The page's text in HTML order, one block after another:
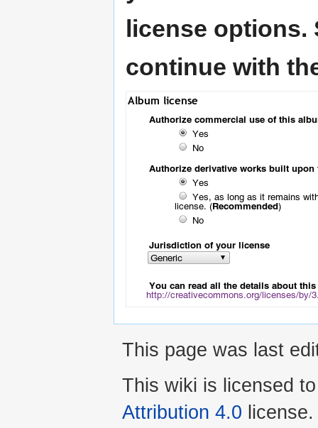
license options.
continue with
This page was last
This wiki is licensed
Attribution 4.0 license.